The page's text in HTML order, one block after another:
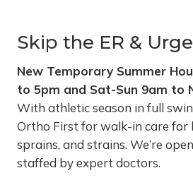
Skip the ER &
New Temporary Summer
to 5pm and Sat-Sun 9am to
With athletic season in full
Ortho First for walk-in care for
sprains, and strains. We’re
staffed by expert doctors.